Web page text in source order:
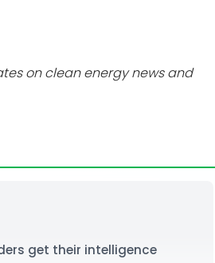
on clean energy news and
get their intelligence